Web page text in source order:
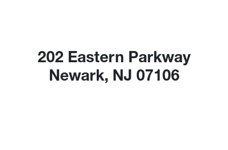
202 Eastern Parkway
Newark, NJ 07106